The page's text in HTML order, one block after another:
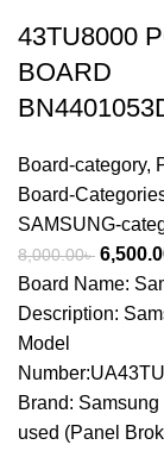
43TU8000
BOARD
Board-category,
Board-
SAMSUNG-
8,000.00৳
Board Name:
Description:
Model
Brand:
used (Panel